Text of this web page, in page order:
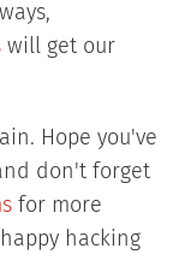
will get our
Hope you've
don't forget
for more
hacking